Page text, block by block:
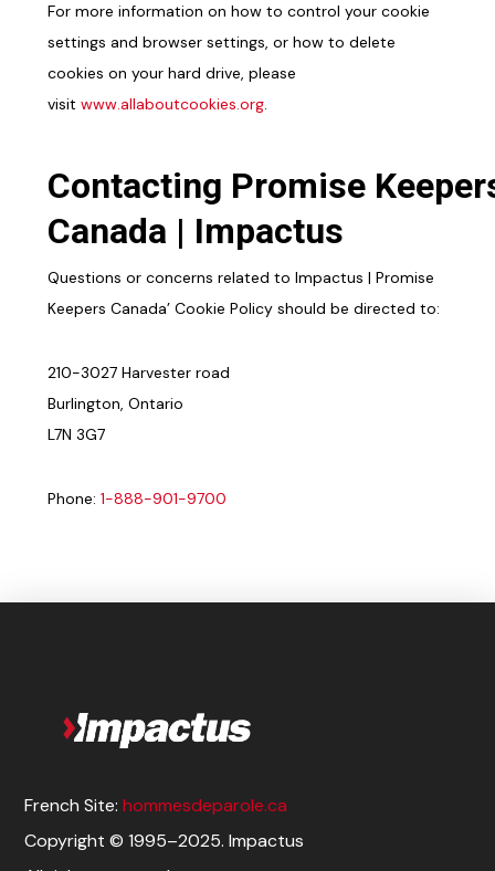
For more information on how to control your cookie
settings and browser settings, or how to delete
cookies on your hard drive, please
visit www.allaboutcookies.org.
Contacting Promise
Canada | Impactus
Questions or concerns related to Impactus | Promise
Keepers Canada’ Cookie Policy should be directed to:
210-3027 Harvester road
Burlington, Ontario
L7N 3G7
Phone: 1-888-901-9700
French Site:hommesdeparole.ca
Copyright © 1995–2025. Impactus